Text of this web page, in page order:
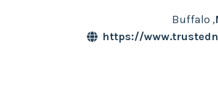
Buffalo ,
https://